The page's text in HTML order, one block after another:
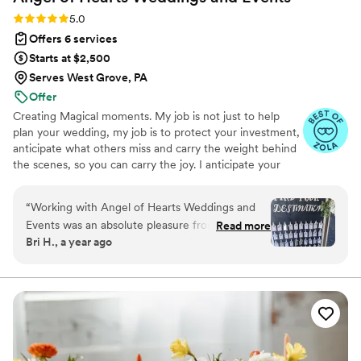
Rating: 5.0 (16 reviews)
5.0
Offers 6 services
Starts at $2,500
Serves West Grove, PA
Offer
Creating Magical moments. My job is not just to help
plan your wedding, my job is to protect your investment,
anticipate what others miss and carry the weight behind
the scenes, so you can carry the joy. I anticipate your
experience on your wedding day. Couples often say they
feel cared for from our very first conversation, knowing
they have a planner who is organized, responsive, and
deeply invested in their vision. Based in Philadelphia, I
New England, and Florida, guiding couples through every
step of the journey.
“Working with Angel of Hearts Weddings and
Events was an absolute pleasure from start to
finish. Wendy was prompt, thorough, and
planning process. Her excellent attention to
detail ensured that everything was exactly as
we envisioned it, and even better. Wendy set up
our huge seating chart display and coordinated
effortlessly with all of our vendors. She was so
Read more
Bri H., a year ago